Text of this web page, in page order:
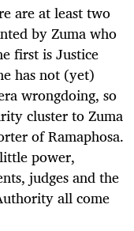
are at least two
by Zuma who
first is Justice
has not (yet)
wrongdoing, so
cluster to Zuma
of Ramaphosa.
power,
judges and the
all come